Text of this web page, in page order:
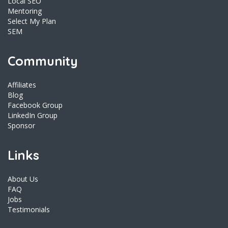
Mentoring
Select My Plan
SEM
Community
Affiliates
Blog
Facebook Group
LinkedIn Group
Sponsor
Links
About Us
FAQ
Jobs
Testimonials